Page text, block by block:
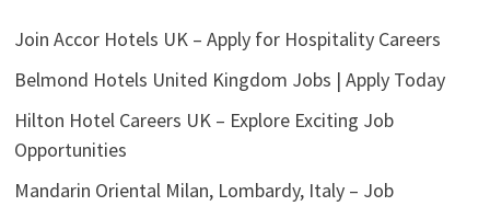
Join Accor Hotels UK – Apply for Hospitality Careers
Belmond Hotels United Kingdom Jobs | Apply Today
Hilton Hotel Careers UK – Explore Exciting Job
Opportunities
Mandarin Oriental Milan, Lombardy, Italy – Job